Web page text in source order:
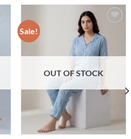
Sale!
Add to wishlist
OUT OF STOCK